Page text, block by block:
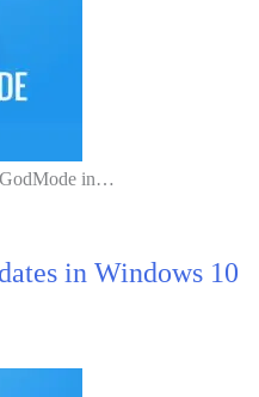
GodMode in…
in Windows 10